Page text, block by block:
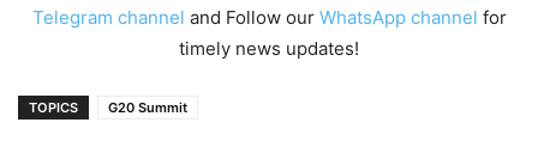
Telegram channel and Follow our WhatsApp channel for
timely news updates!
TOPICS G20 Summit